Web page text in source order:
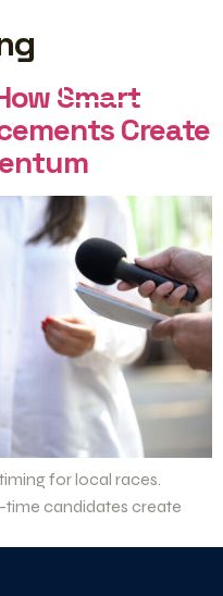
Smart
Create
for local races.
candidates create